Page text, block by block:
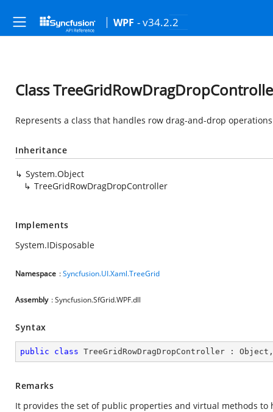
WPF - v34.2.2
Class
Represents a class that handles row drag-and-drop
Inheritance
System.Object
TreeGridRowDragDropController
Implements
System.IDisposable
Namespace :Syncfusion.UI.Xaml.TreeGrid
Assembly : Syncfusion.SfGrid.WPF.dll
Syntax
public class TreeGridRowDragDropController : Object
Remarks
It provides the set of public properties and virtual methods